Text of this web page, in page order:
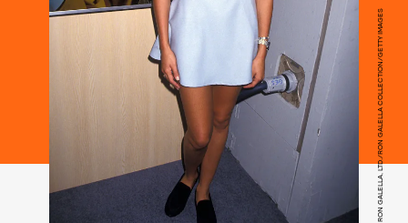
RON GALELLA, LTD./RON GALELLA COLLECTION/GETTY IMAGES